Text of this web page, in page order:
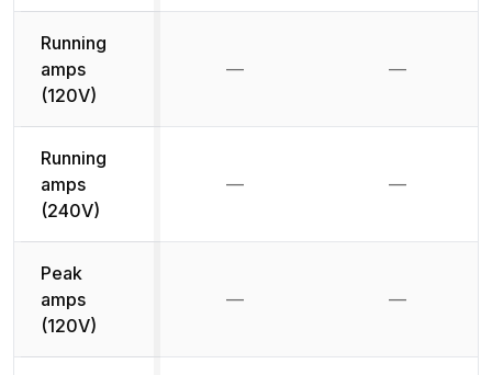
Running
amps
(120V)
— —
Running
amps
(240V)
— —
Peak
amps
(120V)
— —